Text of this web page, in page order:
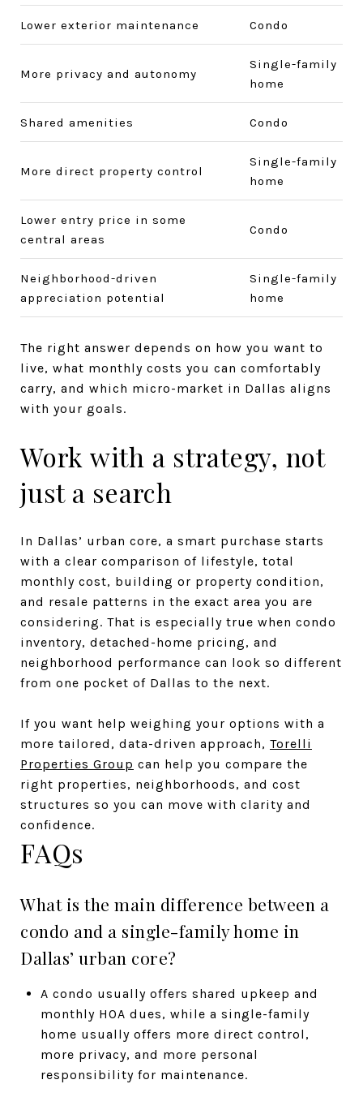
Lower exterior maintenance Condo
More privacy and autonomy
Single-family
home
Shared amenities Condo
More direct property control
Single-family
home
Lower entry price in some
central areas
Condo
Neighborhood-driven
appreciation potential
Single-family
home
The right answer depends on how you want to
live, what monthly costs you can comfortably
carry, and which micro-market in Dallas aligns
with your goals.
Work with a strategy, not
just a search
In Dallas’ urban core, a smart purchase starts
with a clear comparison of lifestyle, total
monthly cost, building or property condition,
and resale patterns in the exact area you are
considering. That is especially true when condo
inventory, detached-home pricing, and
neighborhood performance can look so different
from one pocket of Dallas to the next.
If you want help weighing your options with a
more tailored, data-driven approach, Torelli
Properties Group can help you compare the
right properties, neighborhoods, and cost
structures so you can move with clarity and
confidence.
FAQs
What is the main difference between a
condo and a single-family home in
Dallas’ urban core?
A condo usually offers shared upkeep and
monthly HOA dues, while a single-family
home usually offers more direct control,
more privacy, and more personal
responsibility for maintenance.